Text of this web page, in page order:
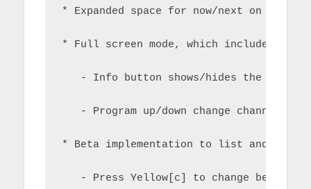
* Expanded space for now/next on
* Full screen mode, which includes an
- Info button shows/hides the info
- Program up/down change channels
* Beta implementation to list and
- Press Yellow[c] to change between